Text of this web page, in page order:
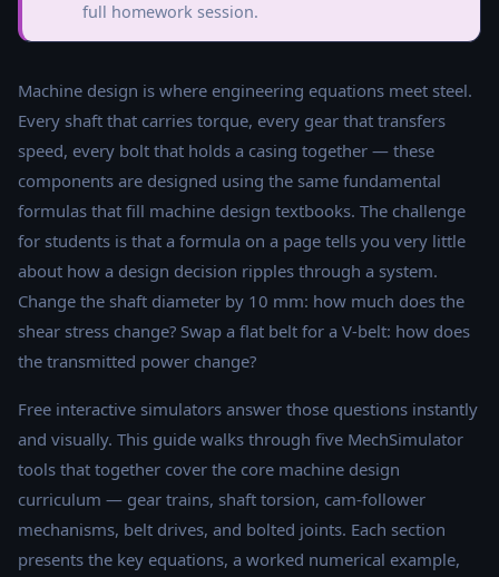
full homework session.
Machine design is where engineering equations meet steel.
Every shaft that carries torque, every gear that transfers
speed, every bolt that holds a casing together — these
components are designed using the same fundamental
formulas that fill machine design textbooks. The challenge
for students is that a formula on a page tells you very little
about how a design decision ripples through a system.
Change the shaft diameter by 10 mm: how much does the
shear stress change? Swap a flat belt for a V-belt: how does
the transmitted power change?
Free interactive simulators answer those questions instantly
and visually. This guide walks through five MechSimulator
tools that together cover the core machine design
curriculum — gear trains, shaft torsion, cam-follower
mechanisms, belt drives, and bolted joints. Each section
presents the key equations, a worked numerical example,